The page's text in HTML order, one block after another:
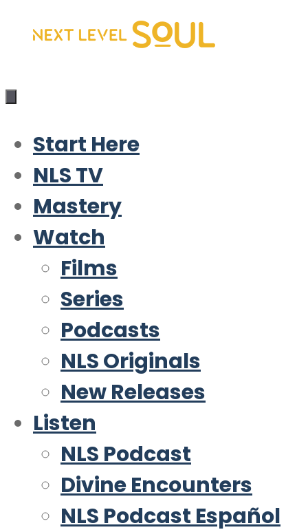
Skip
content
Start Here
NLS TV
Mastery
Watch
Films
Series
Podcasts
NLS Originals
New Releases
Listen
NLS Podcast
Divine Encounters
NLS Podcast Español